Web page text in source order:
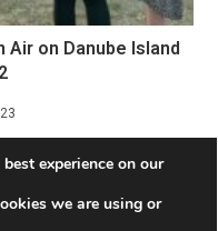
on Danube Island
Treasures: Opera,
Music
experience on our
we are using or